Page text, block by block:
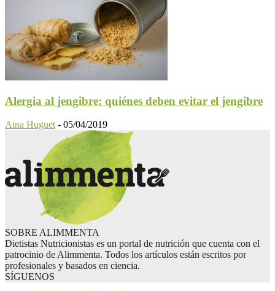
Alergia al jengibre: quiénes deben evitar el jengibre
Aina Huguet - 05/04/2019
SOBRE ALIMMENTA
Dietistas Nutricionistas es un portal de nutrición que cuenta con el
patrocinio de Alimmenta. Todos los artículos están escritos por
profesionales y basados en ciencia.
SÍGUENOS